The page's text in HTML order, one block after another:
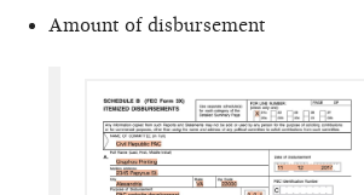
Amount of disbursement